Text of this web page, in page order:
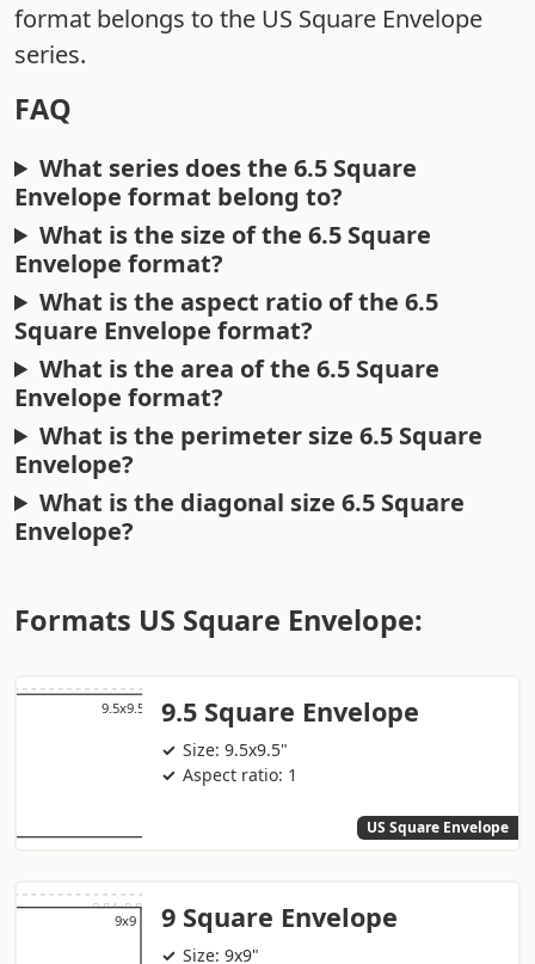
format belongs to the US Square Envelope
series.
FAQ
What series does the 6.5 Square
Envelope format belong to?
What is the size of the 6.5 Square
Envelope format?
What is the aspect ratio of the 6.5
Square Envelope format?
What is the area of the 6.5 Square
Envelope format?
What is the perimeter size 6.5 Square
Envelope?
What is the diagonal size 6.5 Square
Envelope?
Formats US Square Envelope:
9.5 Square Envelope
Size: 9.5x9.5"
Aspect ratio: 1
US Square Envelope
9 Square Envelope
Size: 9x9"